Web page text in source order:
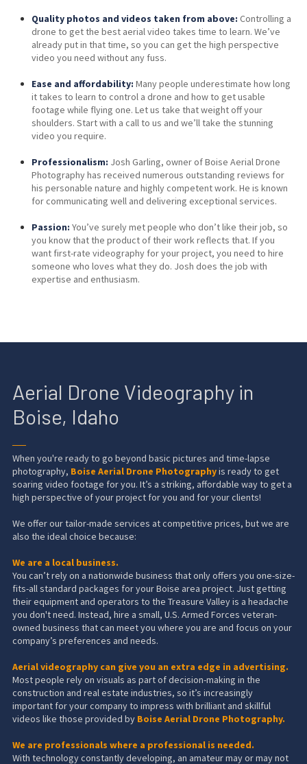
Quality photos and videos taken from above: Controlling a
drone to get the best aerial video takes time to learn. We’ve
already put in that time, so you can get the high perspective
video you need without any fuss.
Ease and affordability: Many people underestimate how long
it takes to learn to control a drone and how to get usable
footage while flying one. Let us take that weight off your
shoulders. Start with a call to us and we’ll take the stunning
video you require.
Professionalism: Josh Garling, owner of Boise Aerial Drone
Photography has received numerous outstanding reviews for
his personable nature and highly competent work. He is known
for communicating well and delivering exceptional services.
Passion: You’ve surely met people who don’t like their job, so
you know that the product of their work reflects that. If you
want first-rate videography for your project, you need to hire
someone who loves what they do. Josh does the job with
expertise and enthusiasm.
Aerial Drone Videography in
Boise, Idaho
──
When you're ready to go beyond basic pictures and time-lapse
photography, Boise Aerial Drone Photographyis ready to get
soaring video footage for you. It’s a striking, affordable way to get a
high perspective of your project for you and for your clients!
We offer our tailor-made services at competitive prices, but we are
also the ideal choice because:
We are a local business.
You can’t rely on a nationwide business that only offers you one-size-
fits-all standard packages for your Boise area project. Just getting
their equipment and operators to the Treasure Valley is a headache
you don't need. Instead, hire a small, U.S. Armed Forces veteran-
owned business that can meet you where you are and focus on your
company’s preferences and needs.
Aerial videography can give you an extra edge in advertising.
Most people rely on visuals as part of decision-making in the
construction and real estate industries, so it’s increasingly
important for your company to impress with brilliant and skillful
videos like those provided by Boise Aerial Drone Photography.
We are professionals where a professional is needed.
With technology constantly developing, an amateur may or may not